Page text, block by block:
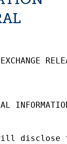
EXCHANGE
will